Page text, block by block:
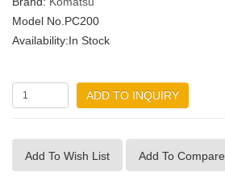
Model No.PC200
Availability:In Stock
ADD TO INQUIRY
Add To Wish List Add To Compare